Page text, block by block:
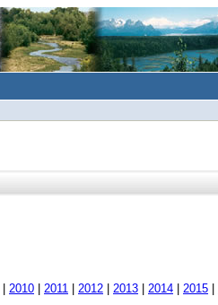
2010 2011 2012 2013 2014 2015